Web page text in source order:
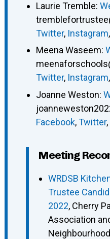
Laurie Tremble:
Twitter, Instagram,
Meena Waseem:
Twitter, Instagram,
Joanne Weston:
Facebook,Twitter,
Meeting
WRDSB
Trustee
2022, Cherry
Association